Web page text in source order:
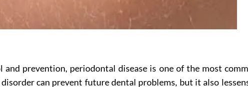
prevention, periodontal disease is one of the most
can prevent future dental problems, but it also